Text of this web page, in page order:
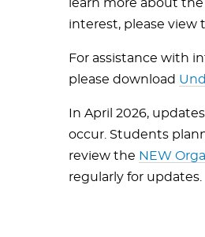
learn more about
interest, please view
For assistance with
please download
In April 2026,
occur. Students
review the NEW
regularly for updates.